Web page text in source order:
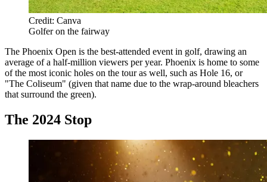
Credit: Canva
Golfer on the fairway
The Phoenix Open is the best-attended event in golf, drawing an
average of a half-million viewers per year. Phoenix is home to some
of the most iconic holes on the tour as well, such as Hole 16, or
"The Coliseum" (given that name due to the wrap-around bleachers
that surround the green).
The 2024 Stop